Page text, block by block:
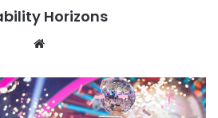
Horizons
te